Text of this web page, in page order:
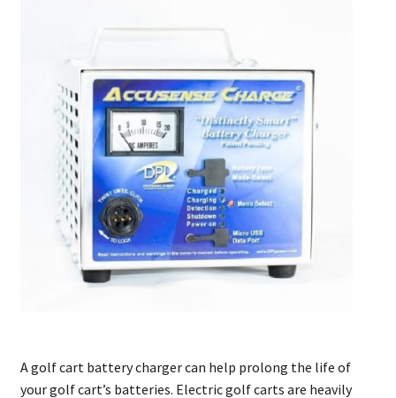
A golf cart battery charger can help prolong the life of
your golf cart’s batteries. Electric golf carts are heavily